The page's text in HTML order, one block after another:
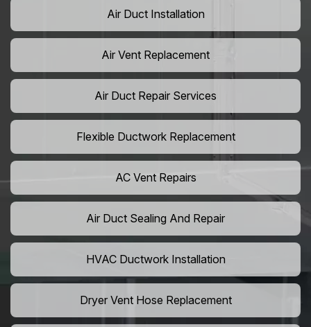
Air Duct Installation
Air Vent Replacement
Air Duct Repair Services
Flexible Ductwork Replacement
AC Vent Repairs
Air Duct Sealing And Repair
HVAC Ductwork Installation
Dryer Vent Hose Replacement